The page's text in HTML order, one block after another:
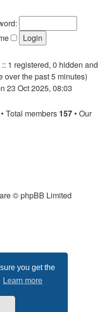
you get the
Learn more
1 registered, 0 hidden and
over the past 5 minutes)
23 Oct 2025, 08:03
• Total members 157 • Our
© phpBB Limited